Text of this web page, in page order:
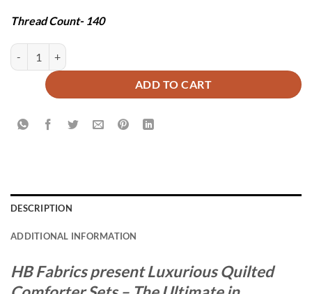
Thread Count- 140
ZIGMA COMFORTER SET - 7 PCS quantity
ADD TO CART
DESCRIPTION
ADDITIONAL INFORMATION
HB Fabrics present Luxurious Quilted